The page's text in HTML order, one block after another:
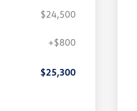
$24,500
+$800
$25,300